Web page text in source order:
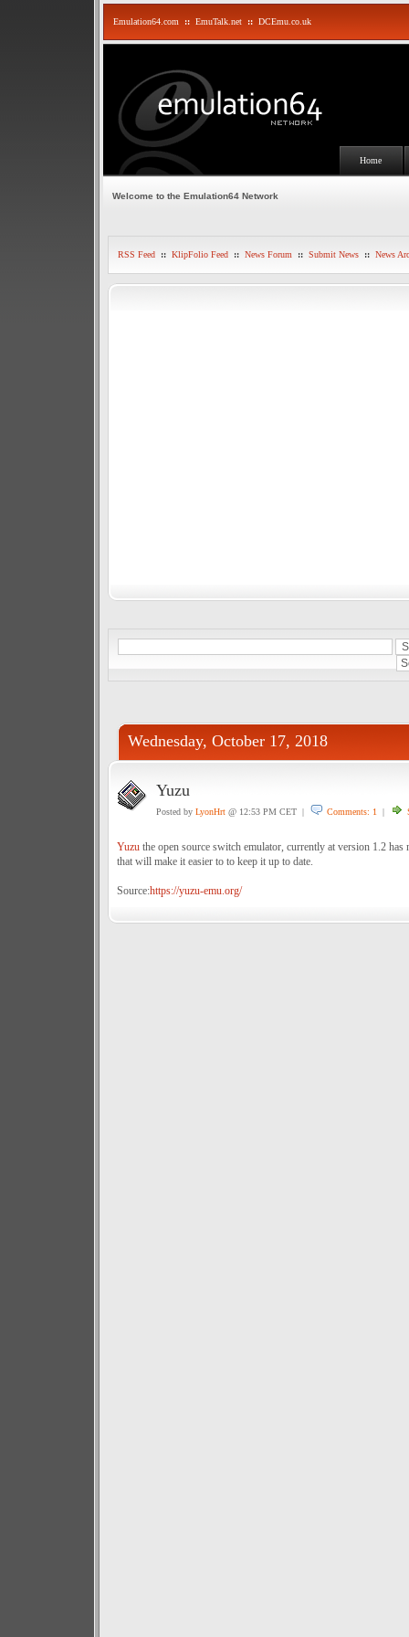
Emulation64.com :: EmuTalk.net :: DCEmu.co.uk
Home
Welcome to the Emulation64 Network
RSS Feed :: KlipFolio Feed :: News Forum :: Submit News :: News
Wednesday, October 17, 2018
Yuzu
Posted by LyonHrt@ 12:53 PM CET | Comments: 1 |
Yuzuthe open source switch emulator, currently at version 1.2 has
that will make it easier to to keep it up to date.
Source:https://yuzu-emu.org/